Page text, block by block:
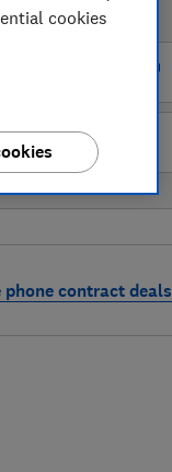
PRICES
contract deals
cookies